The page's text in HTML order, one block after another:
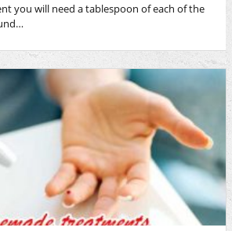
you will need a tablespoon of each of the